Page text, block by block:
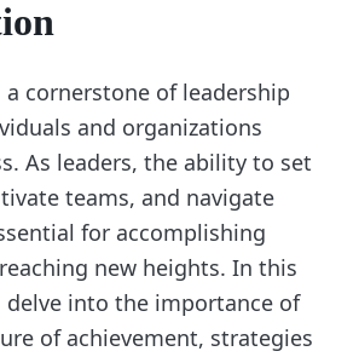
cornerstone of leadership
and organizations
As leaders, the ability to set
teams, and navigate
for accomplishing
new heights. In this
delve into the importance of
of achievement, strategies